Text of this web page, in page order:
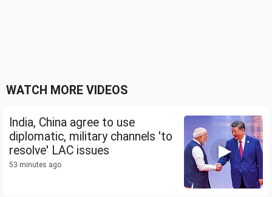
WATCH MORE VIDEOS
India, China agree to use
diplomatic, military channels 'to
resolve' LAC issues
53 minutes ago